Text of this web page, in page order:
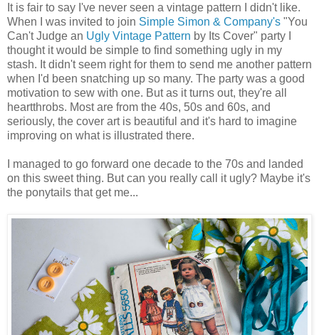
It is fair to say I've never seen a vintage pattern I didn't like.
When I was invited to join Simple Simon & Company's "You
Can't Judge an Ugly Vintage Pattern by Its Cover" party I
thought it would be simple to find something ugly in my
stash. It didn't seem right for them to send me another pattern
when I'd been snatching up so many. The party was a good
motivation to sew with one. But as it turns out, they're all
heartthrobs. Most are from the 40s, 50s and 60s, and
seriously, the cover art is beautiful and it's hard to imagine
improving on what is illustrated there.
I managed to go forward one decade to the 70s and landed
on this sweet thing. But can you really call it ugly? Maybe it's
the ponytails that get me...